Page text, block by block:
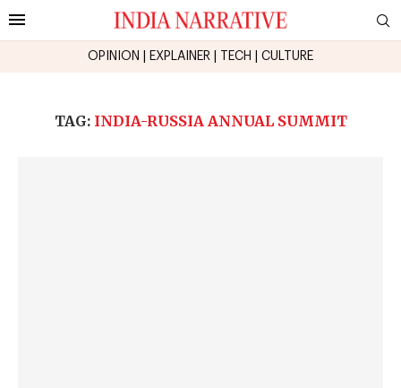
OPINION EXPLAINER TECH CULTURE
TAG: INDIA-RUSSIA ANNUAL SUMMIT